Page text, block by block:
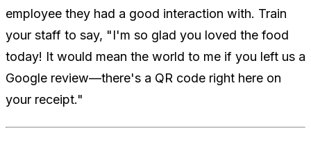
employee they had a good interaction with. Train
your staff to say, "I'm so glad you loved the food
today! It would mean the world to me if you left us a
Google review—there's a QR code right here on
your receipt."